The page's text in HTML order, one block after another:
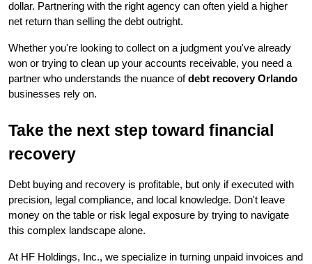
dollar. Partnering with the right agency can often yield a higher
net return than selling the debt outright.
Whether you're looking to collect on a judgment you've already
won or trying to clean up your accounts receivable, you need a
partner who understands the nuance of debt recovery Orlando
businesses rely on.
Take the next step toward financial
recovery
Debt buying and recovery is profitable, but only if executed with
precision, legal compliance, and local knowledge. Don't leave
money on the table or risk legal exposure by trying to navigate
this complex landscape alone.
At HF Holdings, Inc., we specialize in turning unpaid invoices and